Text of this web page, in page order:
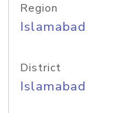
Region
Islamabad
District
Islamabad